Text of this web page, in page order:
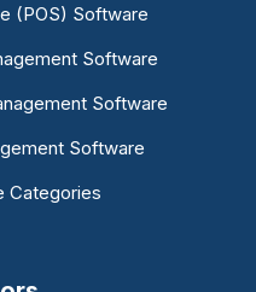
(POS) Software
Software
Software
Software
Categories